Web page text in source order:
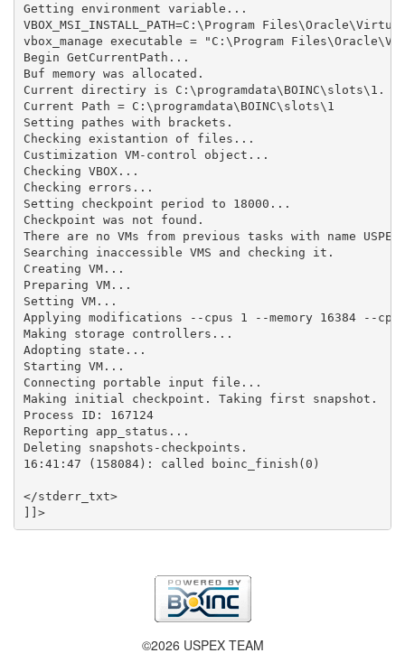
Getting environment variable...
VBOX_MSI_INSTALL_PATH=C:\Program
vbox_manage executable = "C:\Program
Begin GetCurrentPath...
Buf memory was allocated.
Current directiry is C:\programdata\BOINC\slots\1.
Current Path = C:\programdata\BOINC\slots\1
Setting pathes with brackets.
Checking existantion of files...
Custimization VM-control object...
Checking VBOX...
Checking errors...
Setting checkpoint period to 18000...
Checkpoint was not found.
There are no VMs from previous tasks with name
Searching inaccessible VMS and checking it.
Creating VM...
Preparing VM...
Setting VM...
Applying modifications --cpus 1 --memory 16384 --
Making storage controllers...
Adopting state...
Starting VM...
Connecting portable input file...
Making initial checkpoint. Taking first snapshot.
Process ID: 167124
Reporting app_status...
Deleting snapshots-checkpoints.
16:41:47 (158084): called boinc_finish(0)
</stderr_txt>
]]>
©2026 USPEX TEAM